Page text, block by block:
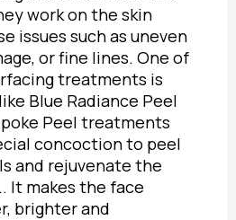
work on the skin
issues such as uneven
or fine lines. One of
treatments is
Blue Radiance Peel
Peel treatments
concoction to peel
and rejuvenate the
It makes the face
brighter and